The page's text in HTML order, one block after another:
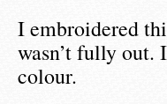
I embroidered
wasn’t fully out.
colour.